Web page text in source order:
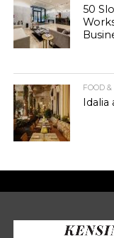
50
FOOD
Idalia